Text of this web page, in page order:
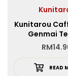
Kunitarou
Genmai
RM
READ